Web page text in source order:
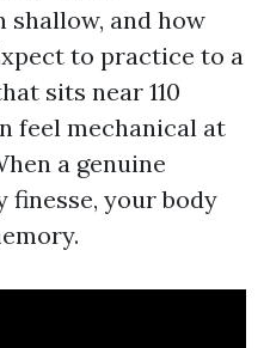
shallow, and how
to practice to a
sits near 110
feel mechanical at
a genuine
finesse, your body